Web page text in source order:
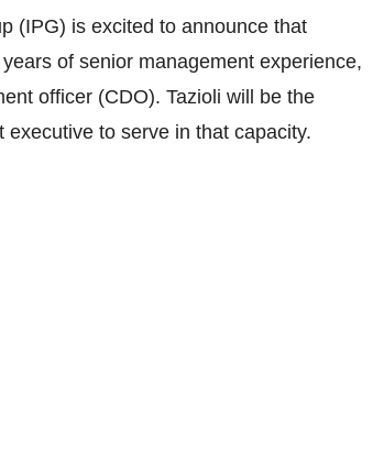
(IPG) is excited to announce that
of senior management experience,
officer (CDO). Tazioli will be the
executive to serve in that capacity.